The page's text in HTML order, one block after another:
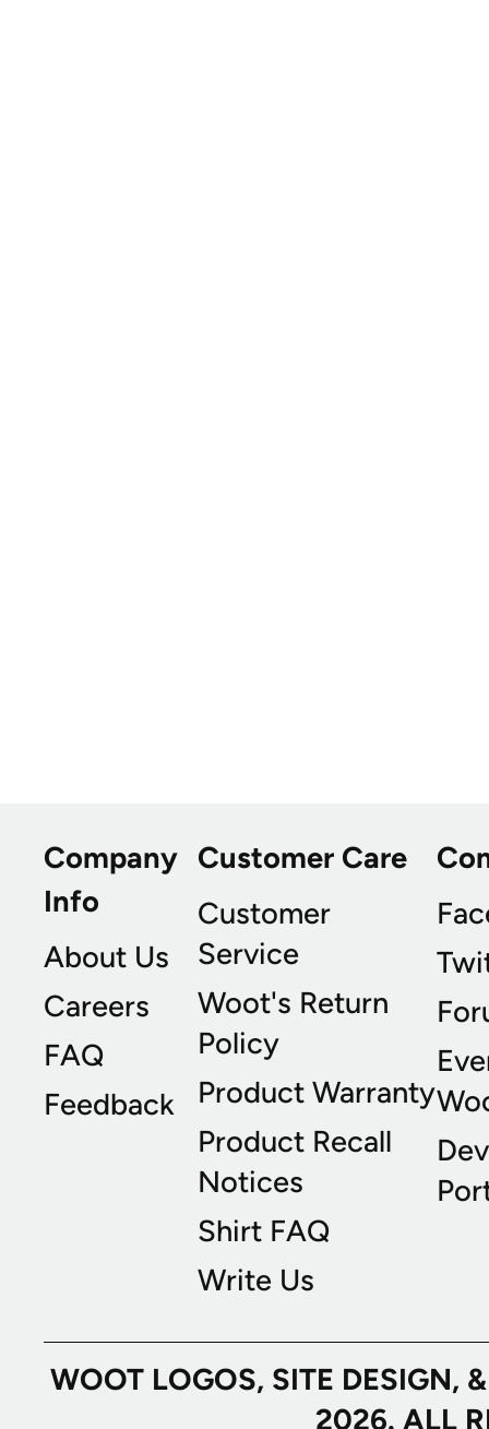
Company
Info
About Us
Careers
FAQ
Feedback
Customer Care
Customer
Service
Woot's Return
Policy
Product Warranty
Product Recall
Notices
Shirt FAQ
Write Us
WOOT LOGOS, SITE
2026. ALL